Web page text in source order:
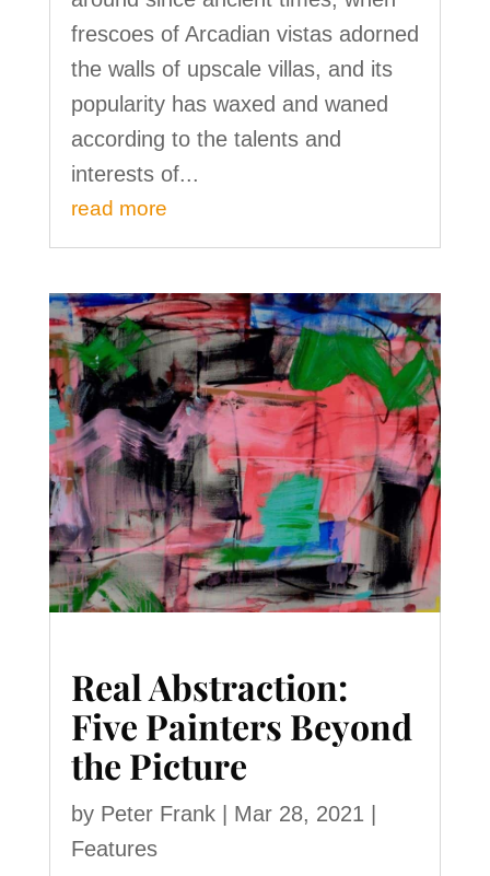
frescoes of Arcadian vistas adorned
the walls of upscale villas, and its
popularity has waxed and waned
according to the talents and
interests of...
read more
Real Abstraction:
Five Painters Beyond
the Picture
by Peter Frank| Mar 28, 2021
Features